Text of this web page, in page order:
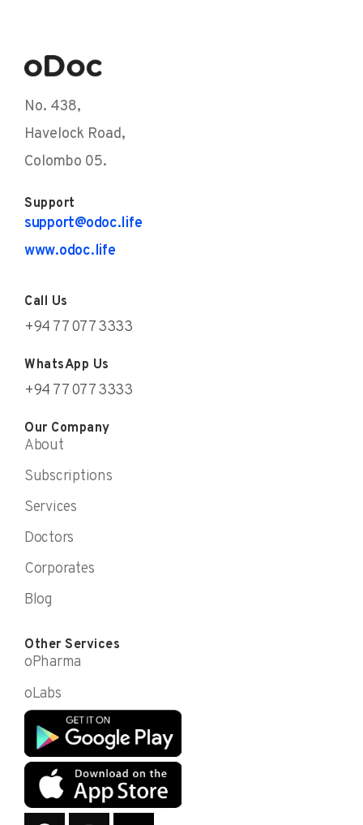
No. 438,
Havelock Road,
Colombo 05.
Support
support@odoc.life
www.odoc.life
Call Us
+94 77 077 3333
WhatsApp Us
+94 77 077 3333
Our Company
About
Subscriptions
Services
Doctors
Corporates
Blog
Other Services
oPharma
oLabs